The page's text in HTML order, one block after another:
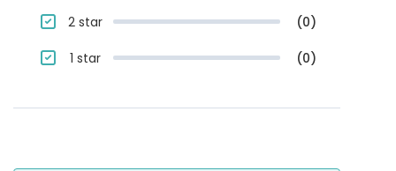
2 star (0)
1 star (0)